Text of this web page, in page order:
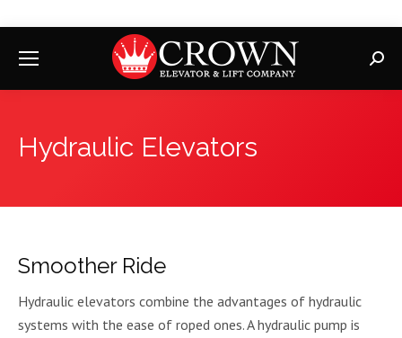
Hydraulic Elevators
Smoother Ride
Hydraulic elevators combine the advantages of hydraulic
systems with the ease of roped ones. A hydraulic pump is